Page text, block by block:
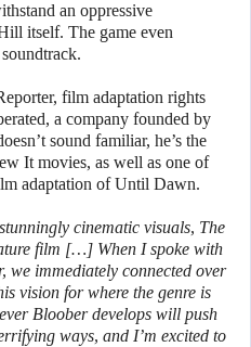
an oppressive
itself. The game even
film adaptation rights
a company founded by
sound familiar, he’s the
It movies, as well as one of
adaptation of Until Dawn.
cinematic visuals, The
film […] When I spoke with
immediately connected over
vision for where the genre is
Bloober develops will push
ways, and I’m excited to